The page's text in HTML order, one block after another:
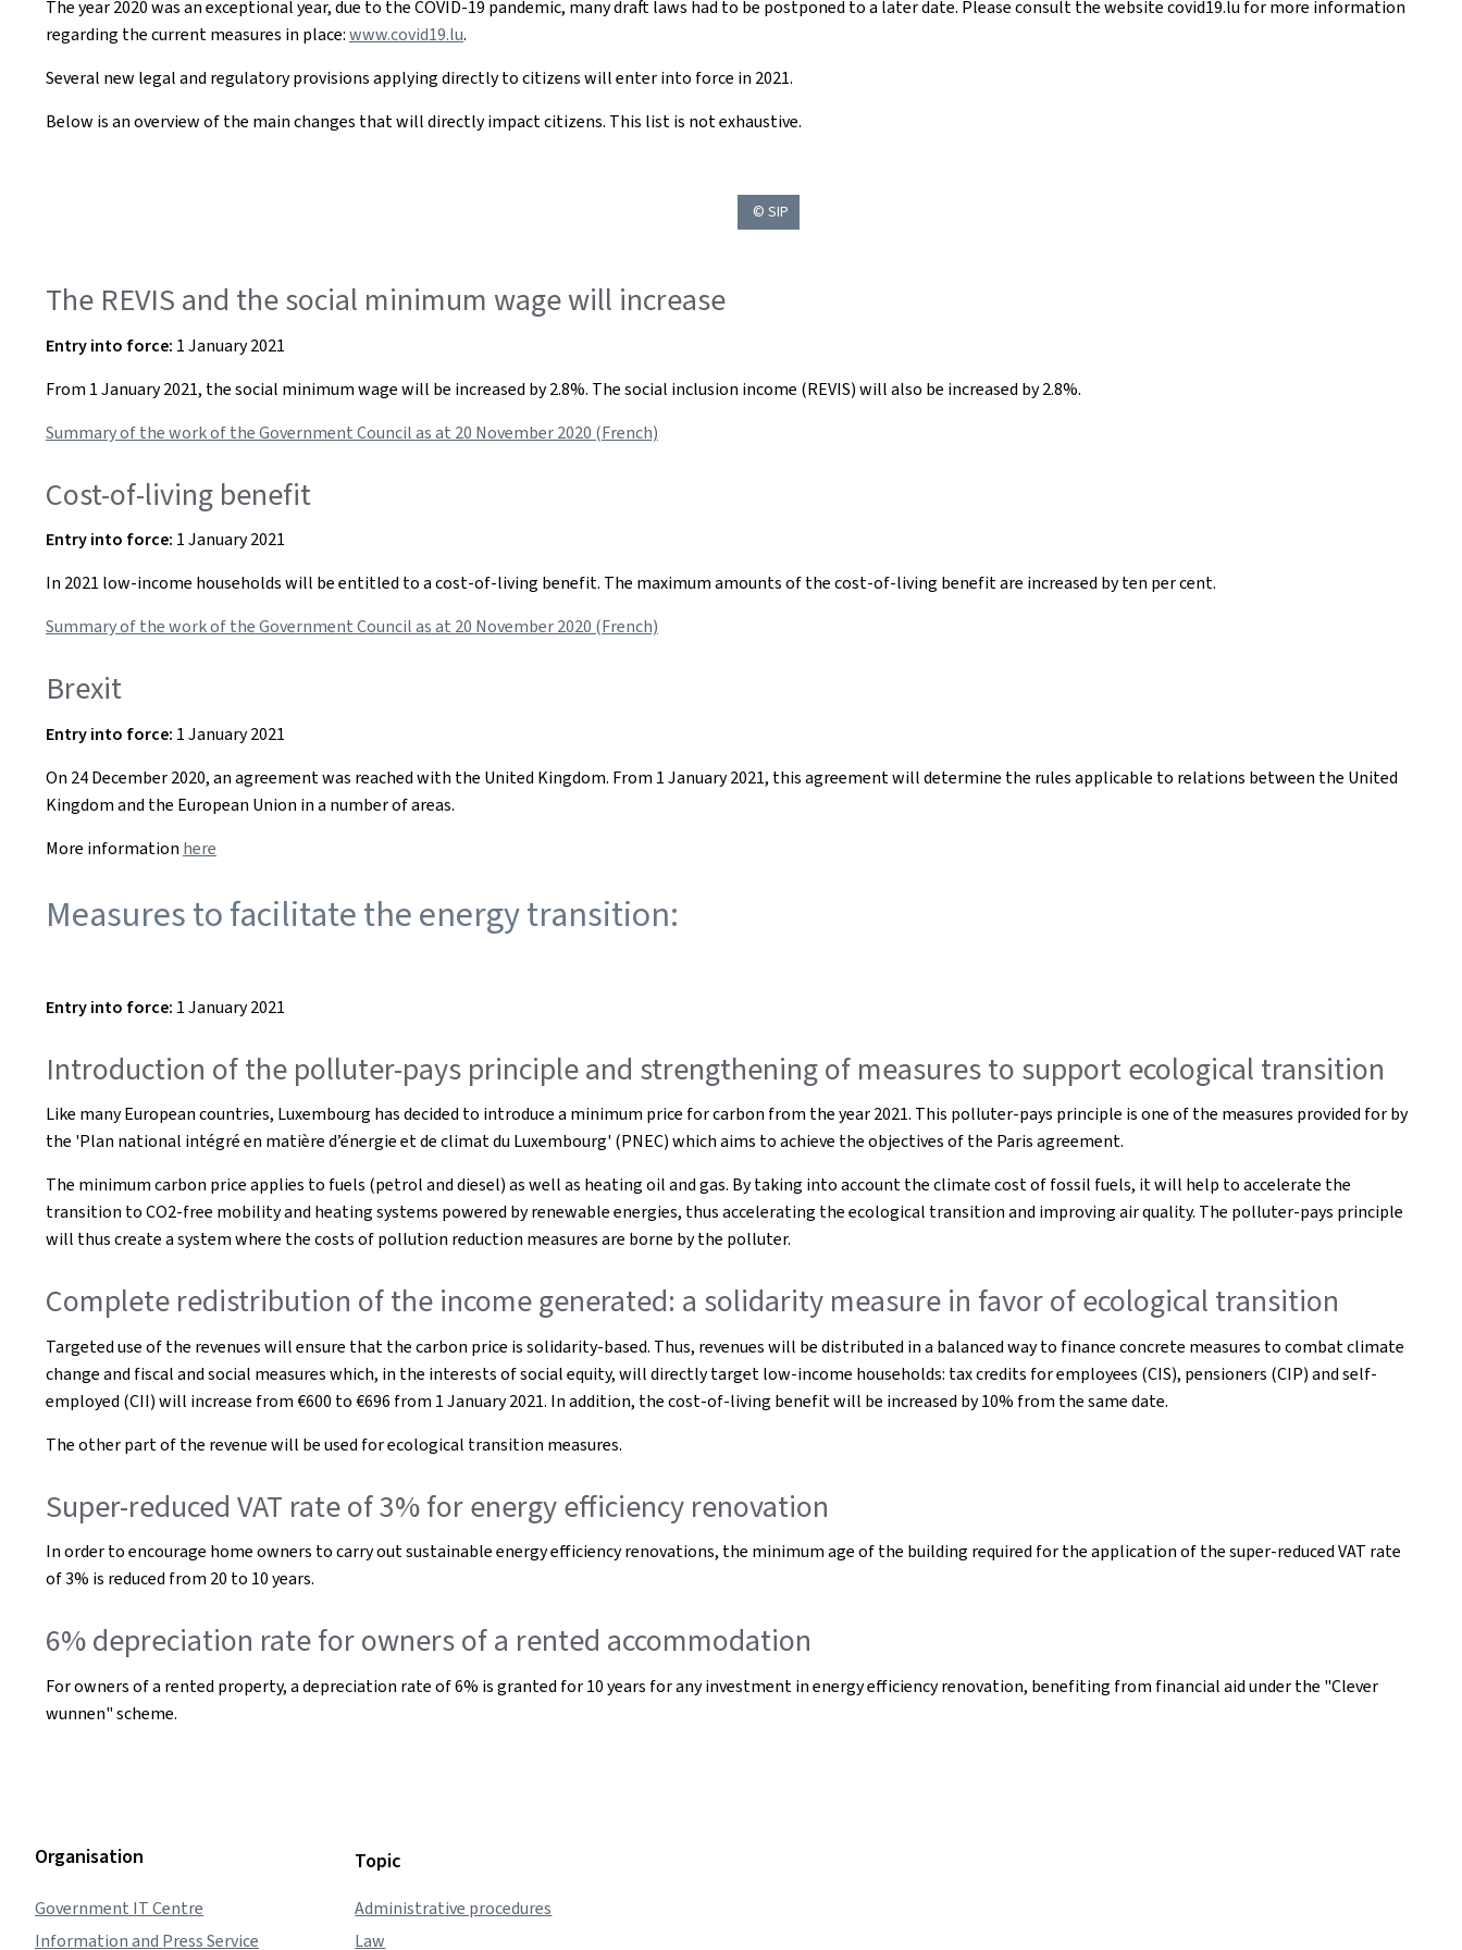
The year 2020 was an exceptional year, due to the COVID-19 pandemic, many draft laws had to be postponed to a later date. Please consult the website covid19.lu for more information
regarding the current measures in place:www.covid19.lu.
Several new legal and regulatory provisions applying directly to citizens will enter into force in 2021.
Below is an overview of the main changes that will directly impact citizens. This list is not exhaustive.
© SIP
The REVIS and the social minimum wage will increase
Entry into force: 1 January 2021
From 1 January 2021, the social minimum wage will be increased by 2.8%. The social inclusion income (REVIS) will also be increased by 2.8%.
Summary of the work of the Government Council as at 20 November 2020 (French)
Cost-of-living benefit
Entry into force: 1 January 2021
In 2021 low-income households will be entitled to a cost-of-living benefit. The maximum amounts of the cost-of-living benefit are increased by ten per cent.
Summary of the work of the Government Council as at 20 November 2020 (French)
Brexit
Entry into force: 1 January 2021
On 24 December 2020, an agreement was reached with the United Kingdom. From 1 January 2021, this agreement will determine the rules applicable to relations between the United
Kingdom and the European Union in a number of areas.
More information here
Measures to facilitate the energy transition:
Entry into force: 1 January 2021
Introduction of the polluter-pays principle and strengthening of measures to support ecological transition
Like many European countries, Luxembourg has decided to introduce a minimum price for carbon from the year 2021. This polluter-pays principle is one of the measures provided for by
the 'Plan national intégré en matière d’énergie et de climat du Luxembourg' (PNEC) which aims to achieve the objectives of the Paris agreement.
The minimum carbon price applies to fuels (petrol and diesel) as well as heating oil and gas. By taking into account the climate cost of fossil fuels, it will help to accelerate the
transition to CO2-free mobility and heating systems powered by renewable energies, thus accelerating the ecological transition and improving air quality. The polluter-pays principle
will thus create a system where the costs of pollution reduction measures are borne by the polluter.
Complete redistribution of the income generated: a solidarity measure in favor of ecological transition
Targeted use of the revenues will ensure that the carbon price is solidarity-based. Thus, revenues will be distributed in a balanced way to finance concrete measures to combat climate
change and fiscal and social measures which, in the interests of social equity, will directly target low-income households: tax credits for employees (CIS), pensioners (CIP) and self-
employed (CII) will increase from €600 to €696 from 1 January 2021. In addition, the cost-of-living benefit will be increased by 10% from the same date.
The other part of the revenue will be used for ecological transition measures.
Super-reduced VAT rate of 3% for energy efficiency renovation
In order to encourage home owners to carry out sustainable energy efficiency renovations, the minimum age of the building required for the application of the super-reduced VAT rate
of 3% is reduced from 20 to 10 years.
6% depreciation rate for owners of a rented accommodation
For owners of a rented property, a depreciation rate of 6% is granted for 10 years for any investment in energy efficiency renovation, benefiting from financial aid under the "Clever
wunnen" scheme.
Organisation
Government IT Centre
Information and Press Service
Topic
Administrative procedures
Law